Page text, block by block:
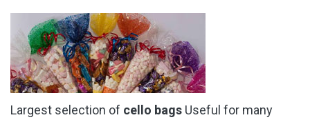
Largest selection of cello bags Useful for many